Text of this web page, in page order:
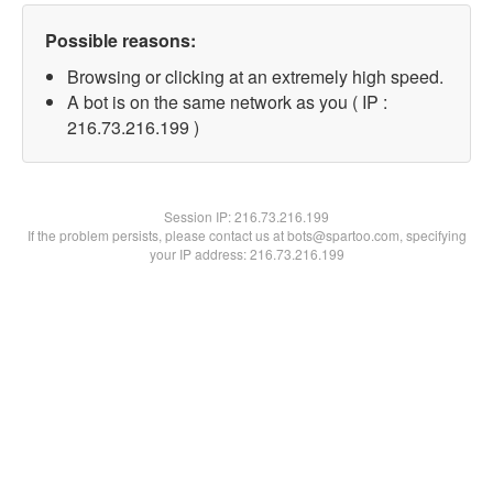
Possible reasons:
Browsing or clicking at an extremely high speed.
A bot is on the same network as you ( IP :
216.73.216.199 )
Session IP:216.73.216.199
If the problem persists, please contact us at bots@spartoo.com, specifying
your IP address: 216.73.216.199